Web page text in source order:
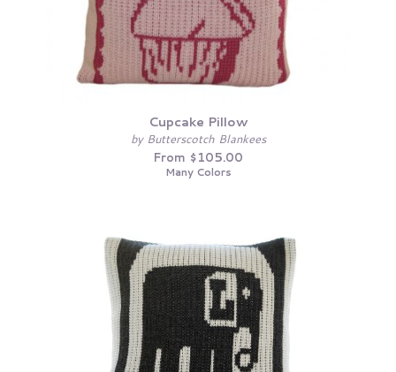
Cupcake Pillow
by Butterscotch Blankees
From $105.00
Many Colors